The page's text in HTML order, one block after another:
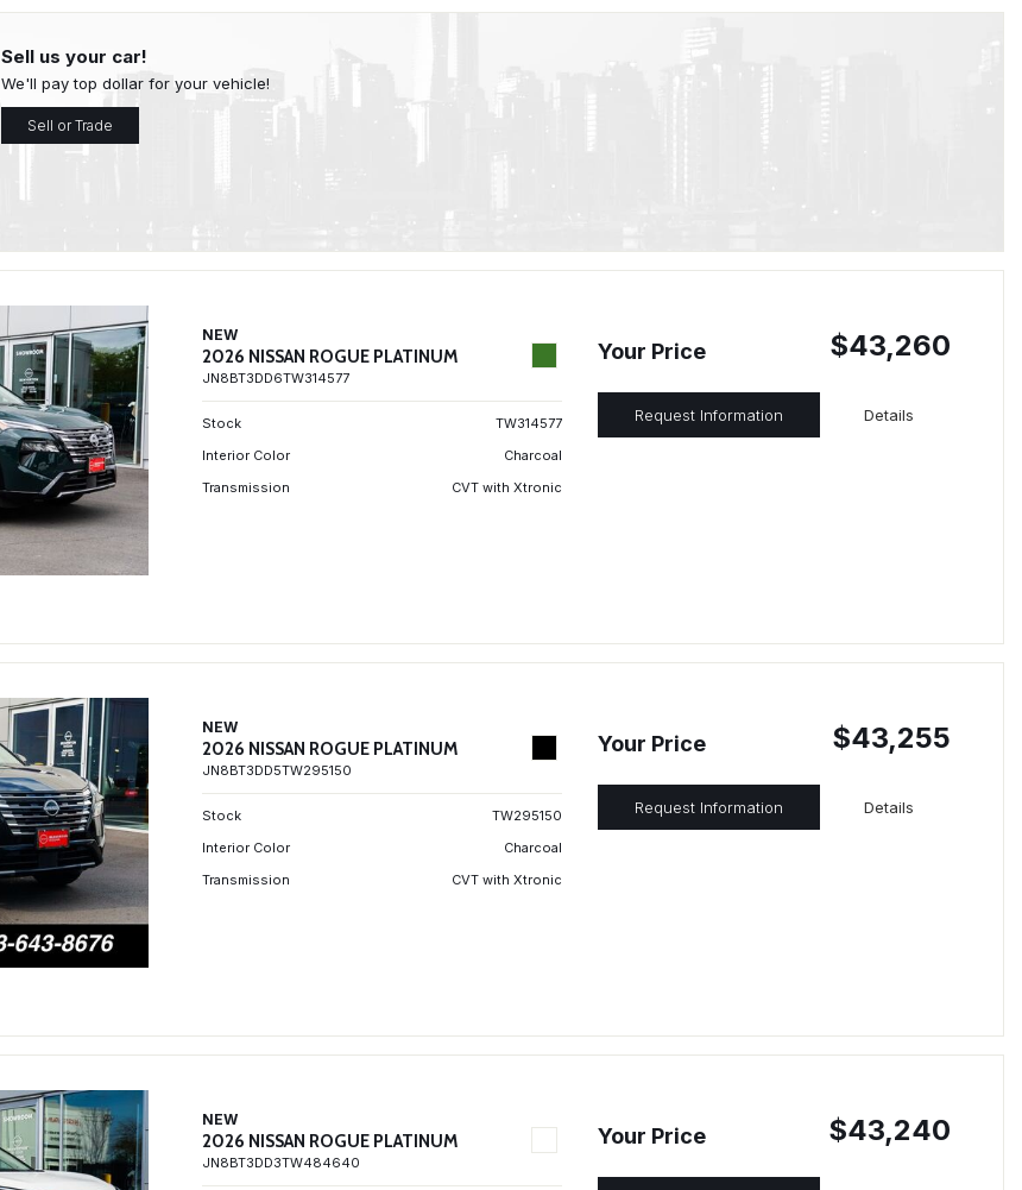
Sell us your car!
We'll pay top dollar for your vehicle!
Sell or Trade
NEW
2026 NISSAN ROGUE PLATINUM
JN8BT3DD6TW314577
Stock
TW314577
Interior Color
Charcoal
Transmission
CVT with Xtronic
Your Price $43,260
Request Information Details
NEW
2026 NISSAN ROGUE PLATINUM
JN8BT3DD5TW295150
Stock
TW295150
Interior Color
Charcoal
Transmission
CVT with Xtronic
Your Price $43,255
Request Information Details
NEW
2026 NISSAN ROGUE PLATINUM
JN8BT3DD3TW484640
Your Price $43,240